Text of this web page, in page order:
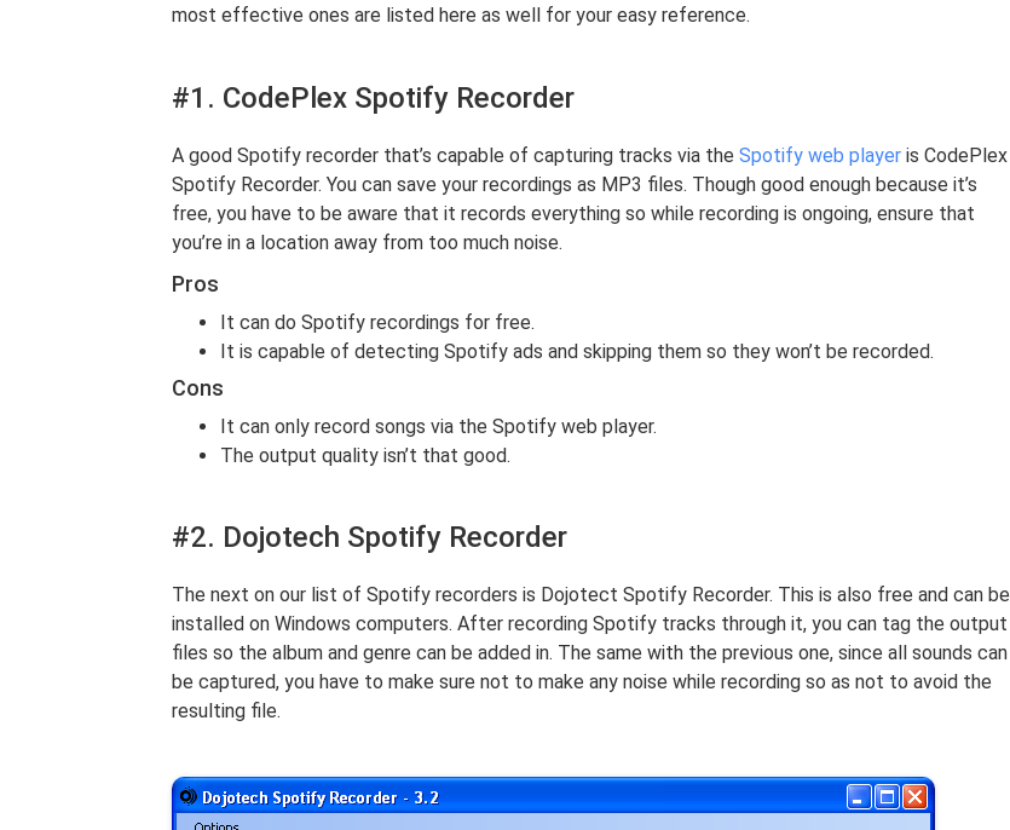
most effective ones are listed here as well for your easy reference.
#1. CodePlex Spotify Recorder
A good Spotify recorder that’s capable of capturing tracks via the Spotify web player is CodePlex
Spotify Recorder. You can save your recordings as MP3 files. Though good enough because it’s
free, you have to be aware that it records everything so while recording is ongoing, ensure that
you’re in a location away from too much noise.
Pros
It can do Spotify recordings for free.
It is capable of detecting Spotify ads and skipping them so they won’t be recorded.
Cons
It can only record songs via the Spotify web player.
The output quality isn’t that good.
#2. Dojotech Spotify Recorder
The next on our list of Spotify recorders is Dojotect Spotify Recorder. This is also free and can be
installed on Windows computers. After recording Spotify tracks through it, you can tag the output
files so the album and genre can be added in. The same with the previous one, since all sounds can
be captured, you have to make sure not to make any noise while recording so as not to avoid the
resulting file.